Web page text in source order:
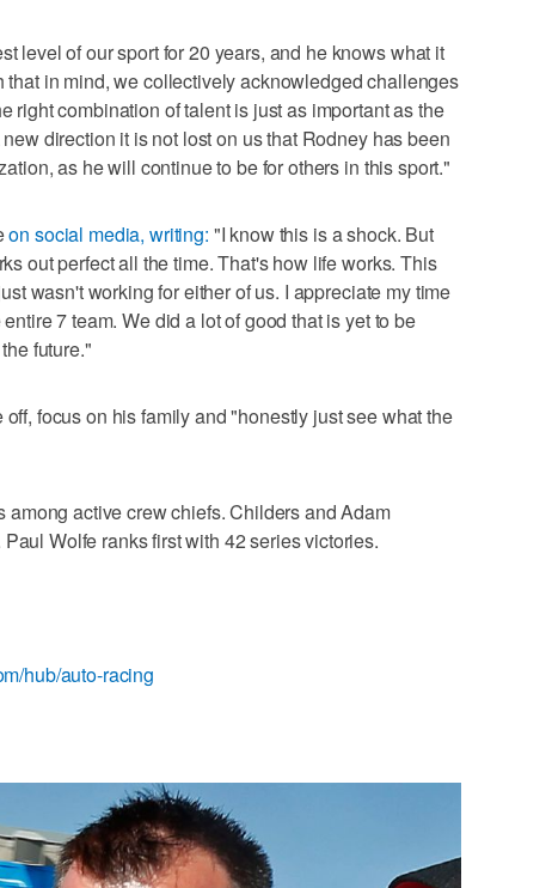
level of our sport for 20 years, and he knows what it
in mind, we collectively acknowledged challenges
right combination of talent is just as important as the
direction it is not lost on us that Rodney has been
as he will continue to be for others in this sport."
on social media, writing: "I know this is a shock. But
out perfect all the time. That's how life works. This
wasn't working for either of us. I appreciate my time
7 team. We did a lot of good that is yet to be
future."
focus on his family and "honestly just see what the
active crew chiefs. Childers and Adam
Wolfe ranks first with 42 series victories.
hub/auto-racing